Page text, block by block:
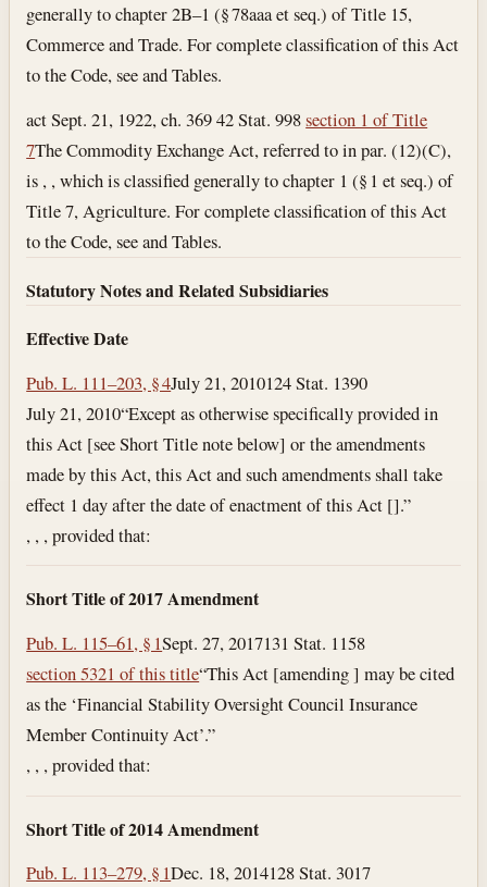
generally to chapter 2B–1 (§ 78aaa et seq.) of Title 15,
Commerce and Trade. For complete classification of this Act
to the Code, see and Tables.
act Sept. 21, 1922, ch. 369 42 Stat. 998section 1 of Title
7The Commodity Exchange Act, referred to in par. (12)(C),
is , , which is classified generally to chapter 1 (§ 1 et seq.) of
Title 7, Agriculture. For complete classification of this Act
to the Code, see and Tables.
Statutory Notes and Related Subsidiaries
Effective Date
Pub. L. 111–203, § 4July 21, 2010124 Stat. 1390
July 21, 2010“Except as otherwise specifically provided in
this Act [see Short Title note below] or the amendments
made by this Act, this Act and such amendments shall take
effect 1 day after the date of enactment of this Act [].”
, , , provided that:
Short Title of 2017 Amendment
Pub. L. 115–61, § 1Sept. 27, 2017131 Stat. 1158
section 5321 of this title“This Act [amending ] may be cited
as the ‘Financial Stability Oversight Council Insurance
Member Continuity Act’.”
, , , provided that:
Short Title of 2014 Amendment
Pub. L. 113–279, § 1Dec. 18, 2014128 Stat. 3017